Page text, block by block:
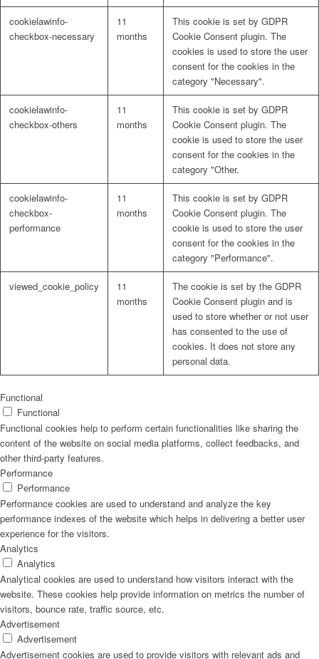
cookielawinfo-
checkbox-necessary
11
months
This cookie is set by GDPR
Cookie Consent plugin. The
cookies is used to store the user
consent for the cookies in the
category "Necessary".
cookielawinfo-
checkbox-others
11
months
This cookie is set by GDPR
Cookie Consent plugin. The
cookie is used to store the user
consent for the cookies in the
category "Other.
cookielawinfo-
checkbox-
performance
11
months
This cookie is set by GDPR
Cookie Consent plugin. The
cookie is used to store the user
consent for the cookies in the
category "Performance".
viewed_cookie_policy
11
months
The cookie is set by the GDPR
Cookie Consent plugin and is
used to store whether or not user
has consented to the use of
cookies. It does not store any
personal data.
Functional
Functional
Functional cookies help to perform certain functionalities like sharing the
content of the website on social media platforms, collect feedbacks, and
other third-party features.
Performance
Performance
Performance cookies are used to understand and analyze the key
performance indexes of the website which helps in delivering a better user
experience for the visitors.
Analytics
Analytics
Analytical cookies are used to understand how visitors interact with the
website. These cookies help provide information on metrics the number of
visitors, bounce rate, traffic source, etc.
Advertisement
Advertisement
Advertisement cookies are used to provide visitors with relevant ads and